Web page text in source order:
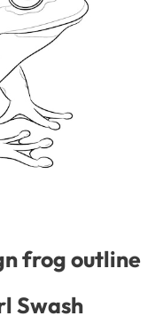
frog outline
Swash